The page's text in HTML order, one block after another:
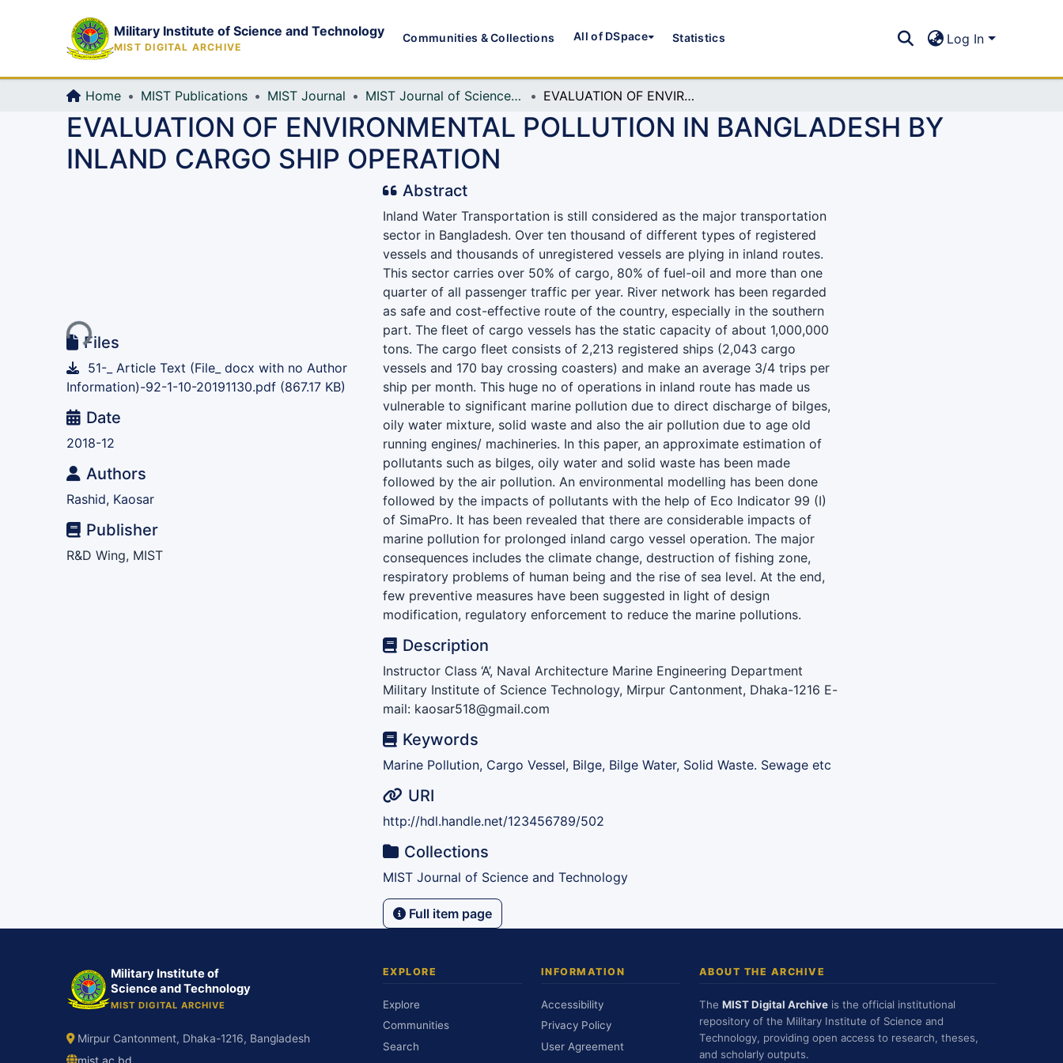
Military Institute of Science and Technology
MIST DIGITAL ARCHIVE
Communities & Collections All of DSpace Statistics Log In
Home MIST Publications MIST Journal MIST Journal of Science and Technology EVALUATION OF ENVIRONMENTAL POLLUTION IN BANGLADESH BY INLAND CARGO SHIP OPERATION
EVALUATION OF ENVIRONMENTAL POLLUTION IN BANGLADESH BY
INLAND CARGO SHIP OPERATION
Loading...Files
51-_ Article Text (File_ docx with no Author
Information)-92-1-10-20191130.pdf (867.17 KB)
Date
2018-12
Authors
Rashid, Kaosar
Publisher
R&D Wing, MIST
Abstract
Inland Water Transportation is still considered as the major transportation
sector in Bangladesh. Over ten thousand of different types of registered
vessels and thousands of unregistered vessels are plying in inland routes.
This sector carries over 50% of cargo, 80% of fuel-oil and more than one
quarter of all passenger traffic per year. River network has been regarded
as safe and cost-effective route of the country, especially in the southern
part. The fleet of cargo vessels has the static capacity of about 1,000,000
tons. The cargo fleet consists of 2,213 registered ships (2,043 cargo
vessels and 170 bay crossing coasters) and make an average 3/4 trips per
ship per month. This huge no of operations in inland route has made us
vulnerable to significant marine pollution due to direct discharge of bilges,
oily water mixture, solid waste and also the air pollution due to age old
running engines/ machineries. In this paper, an approximate estimation of
pollutants such as bilges, oily water and solid waste has been made
followed by the air pollution. An environmental modelling has been done
followed by the impacts of pollutants with the help of Eco Indicator 99 (I)
of SimaPro. It has been revealed that there are considerable impacts of
marine pollution for prolonged inland cargo vessel operation. The major
consequences includes the climate change, destruction of fishing zone,
respiratory problems of human being and the rise of sea level. At the end,
few preventive measures have been suggested in light of design
modification, regulatory enforcement to reduce the marine pollutions.
Description
Instructor Class ‘A’, Naval Architecture Marine Engineering Department
Military Institute of Science Technology, Mirpur Cantonment, Dhaka-1216 E-
mail: kaosar518@gmail.com
Keywords
Marine Pollution, Cargo Vessel, Bilge, Bilge Water, Solid Waste. Sewage etc
URI
http://hdl.handle.net/123456789/502
Collections
MIST Journal of Science and Technology
Full item page
Military Institute of
Science and Technology
MIST DIGITAL ARCHIVE
Mirpur Cantonment, Dhaka-1216, Bangladesh
mist.ac.bd
EXPLORE
Explore
Communities
Search
INFORMATION
Accessibility
Privacy Policy
User Agreement
ABOUT THE ARCHIVE
The MIST Digital Archive is the official institutional
repository of the Military Institute of Science and
Technology, providing open access to research, theses,
and scholarly outputs.